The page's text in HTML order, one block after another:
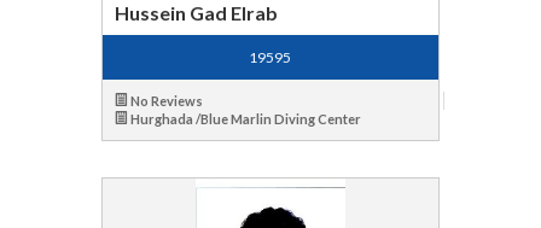
Hussein Gad Elrab
19595
No Reviews
Hurghada /Blue Marlin Diving Center